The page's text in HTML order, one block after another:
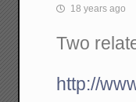
18 years ago
Two
http://